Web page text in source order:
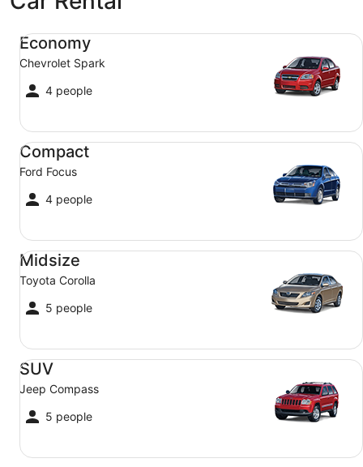
Economy
Chevrolet Spark
4 people
Economy Chevrolet Spark
Compact
Ford Focus
4 people
Compact Ford Focus
Midsize
Toyota Corolla
5 people
Midsize Toyota Corolla
SUV
Jeep Compass
5 people
SUV Jeep Compass